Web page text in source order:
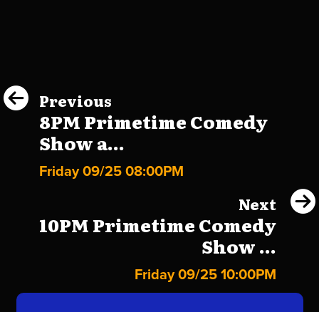
Previous
8PM Primetime Comedy
Show a...
Friday 09/25 08:00PM
Next
10PM Primetime Comedy
Show ...
Friday 09/25 10:00PM